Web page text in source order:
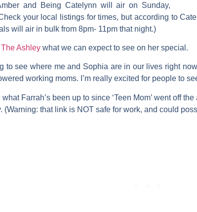
and Being Catelynn will air on Sunday,
your local listings for times, but according to
will air in bulk from 8pm- 11pm that night.)
Ashley what we can expect to see on her special.
to see where me and Sophia are in our lives right
working moms. I’m really excited for people to
Farrah’s been up to since ‘Teen Mom’ went off
(Warning: that link is NOT safe for work, and could